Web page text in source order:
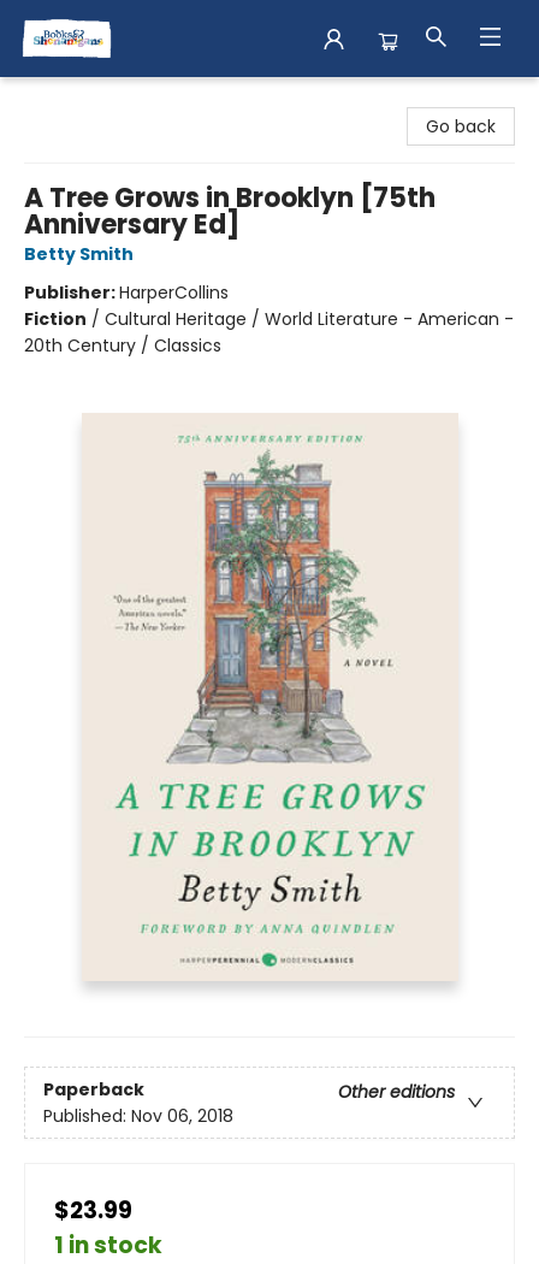
Go back
A Tree Grows in Brooklyn [75th
Anniversary Ed]
Betty Smith
Publisher:HarperCollins
Fiction / Cultural Heritage / World Literature - American -
20th Century / Classics
Paperback
Other editions
Published: Nov 06, 2018
$23.99
1 in stock